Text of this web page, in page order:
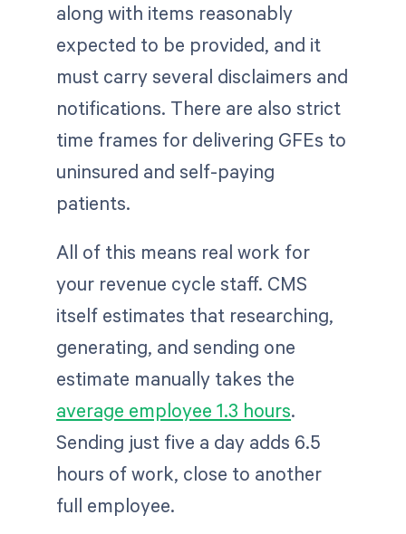
along with items reasonably
expected to be provided, and it
must carry several disclaimers and
notifications. There are also strict
time frames for delivering GFEs to
uninsured and self-paying
patients.
All of this means real work for
your revenue cycle staff. CMS
itself estimates that researching,
generating, and sending one
estimate manually takes the
average employee 1.3 hours.
Sending just five a day adds 6.5
hours of work, close to another
full employee.